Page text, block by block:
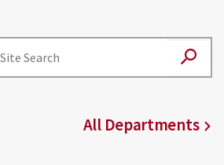
All Departments